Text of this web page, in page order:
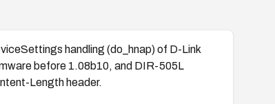
handling (do_hnap) of D-Link
before 1.08b10, and DIR-505L
Length header.